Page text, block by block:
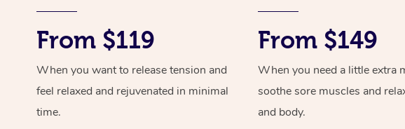
From $119
When you want to release tension and
feel relaxed and rejuvenated in minimal
time.
From $149
When you need a little extra
soothe sore muscles and
and body.